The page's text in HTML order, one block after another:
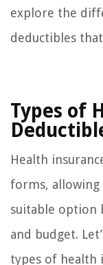
explore the
deductibles
Types of
Health
forms, allowing
suitable option
and budget.
types of health